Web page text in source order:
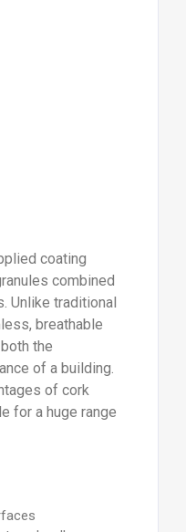
coating
combined
Unlike traditional
breathable
the
of a building.
of cork
for a huge range